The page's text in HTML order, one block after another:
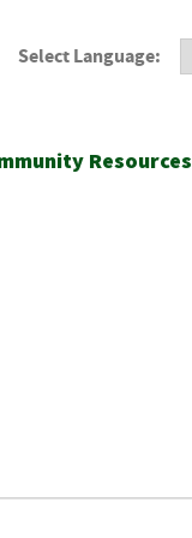
Select Language:
Resources